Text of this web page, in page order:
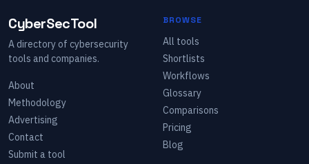
CyberSecTool
A directory of cybersecurity
tools and companies.
About
Methodology
Advertising
Contact
Submit a tool
BROWSE
All tools
Shortlists
Workflows
Glossary
Comparisons
Pricing
Blog